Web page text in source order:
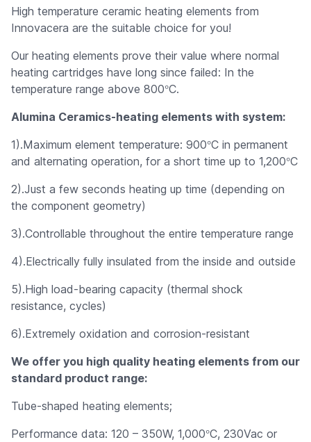
High temperature ceramic heating elements from
Innovacera are the suitable choice for you!
Our heating elements prove their value where normal
heating cartridges have long since failed: In the
temperature range above 800°C.
Alumina Ceramics-heating elements with system:
1).Maximum element temperature: 900°C in permanent
and alternating operation, for a short time up to 1,200°C
2).Just a few seconds heating up time (depending on
the component geometry)
3).Controllable throughout the entire temperature range
4).Electrically fully insulated from the inside and outside
5).High load-bearing capacity (thermal shock
resistance, cycles)
6).Extremely oxidation and corrosion-resistant
We offer you high quality heating elements from our
standard product range:
Tube-shaped heating elements;
Performance data: 120 – 350W, 1,000°C, 230Vac or